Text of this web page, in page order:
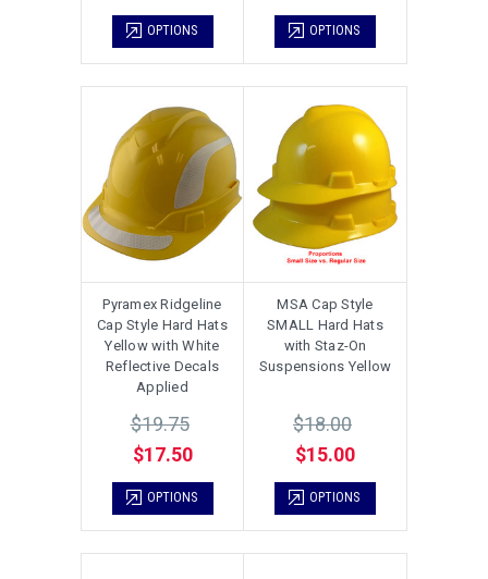
OPTIONS OPTIONS
Pyramex Ridgeline
Cap Style Hard Hats
Yellow with White
Reflective Decals
Applied
$19.75
$17.50
OPTIONS
MSA Cap Style
SMALL Hard Hats
with Staz-On
Suspensions Yellow
$18.00
$15.00
OPTIONS